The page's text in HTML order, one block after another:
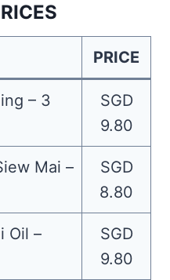
PRICE
– 3
SGD
9.80
Mai –
SGD
8.80
Oil –
SGD
9.80